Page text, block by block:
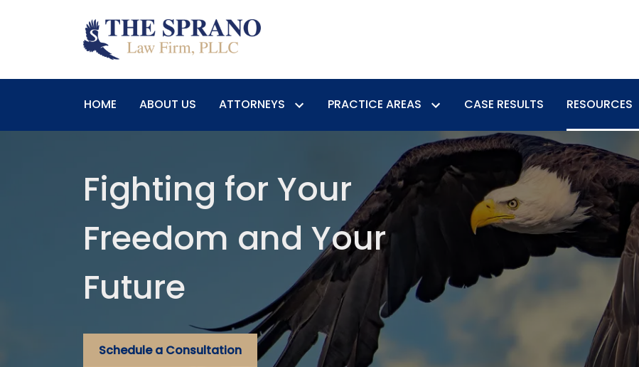
HOME ABOUT US ATTORNEYS PRACTICE AREAS CASE RESULTS RESOURCES
Fighting for Your
Freedom and Your
Future
Schedule a Consultation